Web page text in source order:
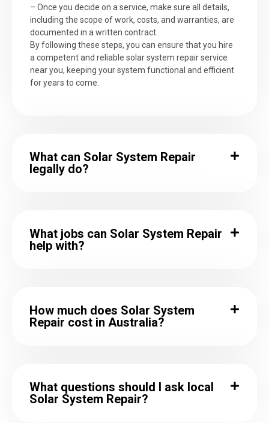
– Once you decide on a service, make sure all details,
including the scope of work, costs, and warranties, are
documented in a written contract.
By following these steps, you can ensure that you hire
a competent and reliable solar system repair service
near you, keeping your system functional and efficient
for years to come.
What can Solar System Repair
legally do?
What jobs can Solar System Repair
help with?
How much does Solar System
Repair cost in Australia?
What questions should I ask local
Solar System Repair?